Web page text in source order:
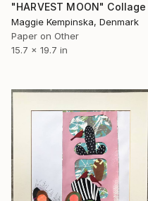
"HARVEST MOON" Collage
Maggie Kempinska, Denmark
Paper on Other
15.7 x 19.7 in